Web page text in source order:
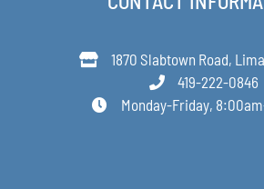
1870 Slabtown Road,
419-222-0846
Monday-Friday,